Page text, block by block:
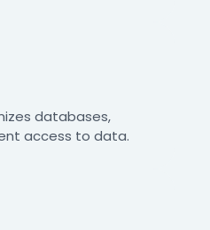
databases,
access to data.